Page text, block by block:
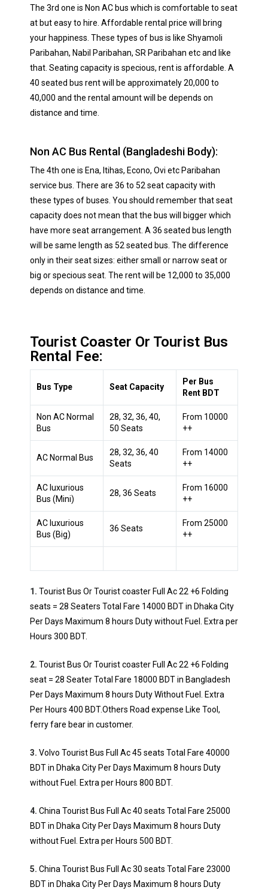
The 3rd one is Non AC bus which is comfortable to seat
at but easy to hire. Affordable rental price will bring
your happiness. These types of bus is like Shyamoli
Paribahan, Nabil Paribahan, SR Paribahan etc and like
that. Seating capacity is specious, rent is affordable. A
40 seated bus rent will be approximately 20,000 to
40,000 and the rental amount will be depends on
distance and time.
Non AC Bus Rental (Bangladeshi Body):
The 4th one is Ena, Itihas, Econo, Ovi etc Paribahan
service bus. There are 36 to 52 seat capacity with
these types of buses. You should remember that seat
capacity does not mean that the bus will bigger which
have more seat arrangement. A 36 seated bus length
will be same length as 52 seated bus. The difference
only in their seat sizes: either small or narrow seat or
big or specious seat. The rent will be 12,000 to 35,000
depends on distance and time.
Tourist Coaster Or Tourist Bus
Rental Fee:
Bus Type Seat Capacity
Per Bus
Rent BDT
Non AC Normal
Bus
28, 32, 36, 40,
50 Seats
From 10000
++
AC Normal Bus
28, 32, 36, 40
Seats
From 14000
++
AC luxurious
Bus (Mini)
28, 36 Seats
From 16000
++
AC luxurious
Bus (Big)
36 Seats
From 25000
++
1. Tourist Bus Or Tourist coaster Full Ac 22 +6 Folding
seats = 28 Seaters Total Fare 14000 BDT in Dhaka City
Per Days Maximum 8 hours Duty without Fuel. Extra per
Hours 300 BDT.
2. Tourist Bus Or Tourist coaster Full Ac 22 +6 Folding
seat = 28 Seater Total Fare 18000 BDT in Bangladesh
Per Days Maximum 8 hours Duty Without Fuel. Extra
Per Hours 400 BDT.Others Road expense Like Tool,
ferry fare bear in customer.
3. Volvo Tourist Bus Full Ac 45 seats Total Fare 40000
BDT in Dhaka City Per Days Maximum 8 hours Duty
without Fuel. Extra per Hours 800 BDT.
4. China Tourist Bus Full Ac 40 seats Total Fare 25000
BDT in Dhaka City Per Days Maximum 8 hours Duty
without Fuel. Extra per Hours 500 BDT.
5. China Tourist Bus Full Ac 30 seats Total Fare 23000
BDT in Dhaka City Per Days Maximum 8 hours Duty